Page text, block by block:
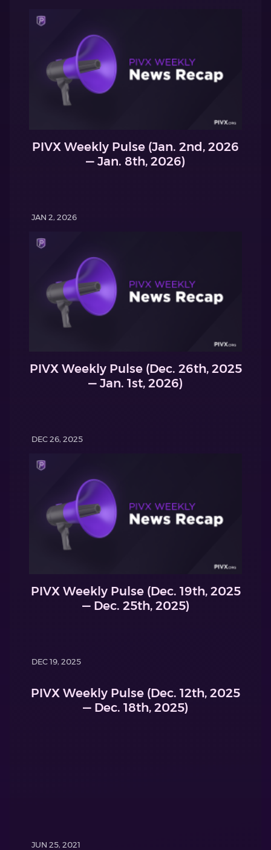
PIVX Weekly Pulse (Jan. 2nd, 2026
— Jan. 8th, 2026)
JAN 2, 2026
PIVX Weekly Pulse (Dec. 26th, 2025
— Jan. 1st, 2026)
DEC 26, 2025
PIVX Weekly Pulse (Dec. 19th, 2025
— Dec. 25th, 2025)
DEC 19, 2025
PIVX Weekly Pulse (Dec. 12th, 2025
— Dec. 18th, 2025)
JUN 25, 2021